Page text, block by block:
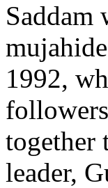
Saddam
1992,
together
leader,